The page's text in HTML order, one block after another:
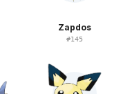
Zapdos
#145